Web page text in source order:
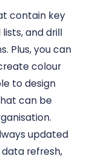
contain key
and drill
Plus, you can
colour
to design
can be
updated
refresh,